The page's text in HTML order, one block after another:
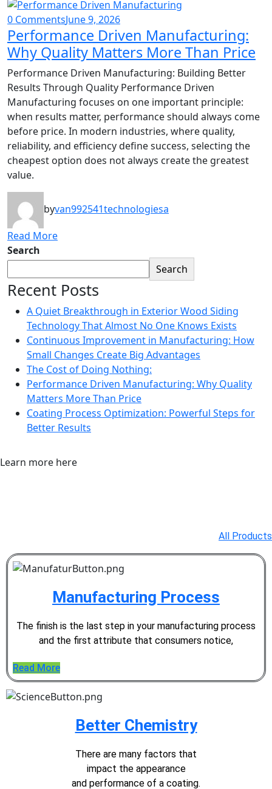
0 CommentsJune 9, 2026
Performance Driven Manufacturing:
Why Quality Matters More Than Price
Performance Driven Manufacturing: Building Better
Results Through Quality Performance Driven
Manufacturing focuses on one important principle:
when results matter, performance should always come
before price. In modern industries, where quality,
reliability, and efficiency define success, selecting the
cheapest option does not always create the greatest
value.
byvan992541technologiesa
Read More
Search
Search
Recent Posts
A Quiet Breakthrough in Exterior Wood Siding
Technology That Almost No One Knows Exists
Continuous Improvement in Manufacturing: How
Small Changes Create Big Advantages
The Cost of Doing Nothing:
Performance Driven Manufacturing: Why Quality
Matters More Than Price
Coating Process Optimization: Powerful Steps for
Better Results
Learn more here
All Products
Manufacturing Process
The finish is the last step in your manufacturing process
and the first attribute that consumers notice,
Read More
Better Chemistry
There are many factors that
impact the appearance
and performance of a coating.